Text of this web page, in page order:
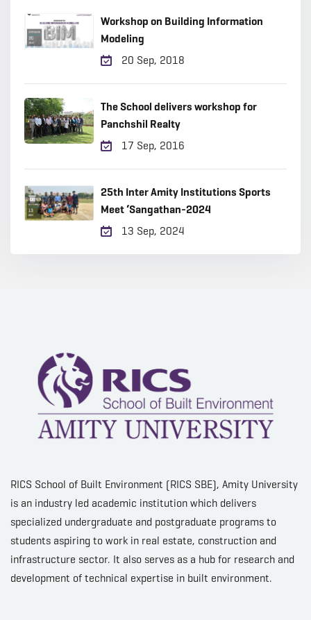
Workshop on Building Information
Modeling
20 Sep, 2018
The School delivers workshop for
Panchshil Realty
17 Sep, 2016
25th Inter Amity Institutions Sports
Meet ‘Sangathan-2024
13 Sep, 2024
RICS School of Built Environment (RICS SBE), Amity University
is an industry led academic institution which delivers
specialized undergraduate and postgraduate programs to
students aspiring to work in real estate, construction and
infrastructure sector. It also serves as a hub for research and
development of technical expertise in built environment.